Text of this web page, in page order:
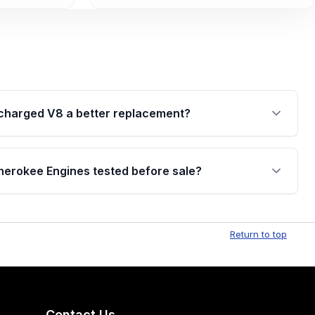
V8 a better replacement?
SRT engine and a strong all-around performance
V8 is the Trackhawk-spec engine and
but it's also rarer and typically priced higher due
Engines tested before sale?
performance, and proper working condition.
Return to top